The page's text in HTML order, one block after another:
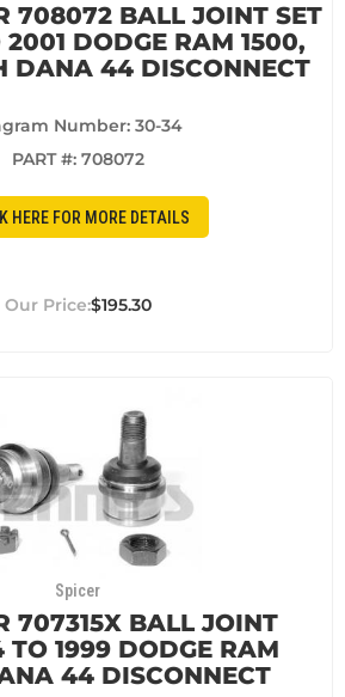
708072 BALL JOINT SET
DODGE RAM 1500,
DANA 44 DISCONNECT
Number: 30-34
PART #: 708072
HERE FOR MORE DETAILS
$195.30
Spicer
707315X BALL JOINT
TO 1999 DODGE RAM
44 DISCONNECT